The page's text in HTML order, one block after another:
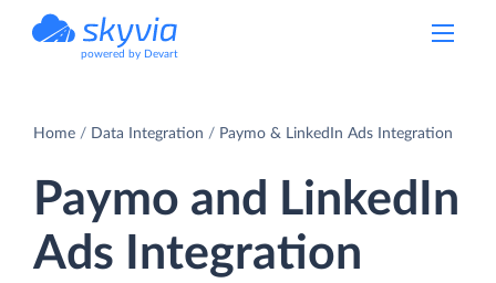
powered by Devart
Home Data Integration Paymo & LinkedIn Ads Integration
Paymo and LinkedIn
Ads Integration